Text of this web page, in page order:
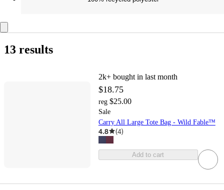
13 results
2k+ bought in last month
$18.75
reg $25.00
Sale
Carry All Large Tote Bag - Wild Fable™
4.8 (4)
Add to cart